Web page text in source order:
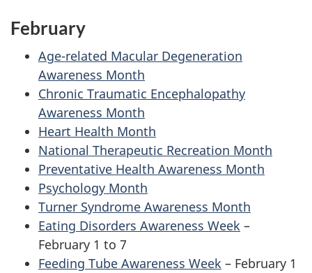
February
Age-related Macular Degeneration
Awareness Month
Chronic Traumatic Encephalopathy
Awareness Month
Heart Health Month
National Therapeutic Recreation Month
Preventative Health Awareness Month
Psychology Month
Turner Syndrome Awareness Month
Eating Disorders Awareness Week –
February 1 to 7
Feeding Tube Awareness Week – February 1